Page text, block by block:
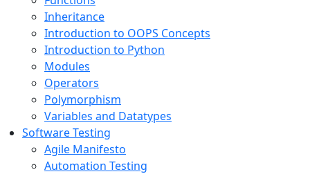
Inheritance
Introduction to OOPS Concepts
Introduction to Python
Modules
Operators
Polymorphism
Variables and Datatypes
Software Testing
Agile Manifesto
Automation Testing